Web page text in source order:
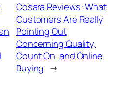
Cosara Reviews: What
Customers Are Really
Pointing Out
Concerning Quality,
Count On, and Online
Buying →